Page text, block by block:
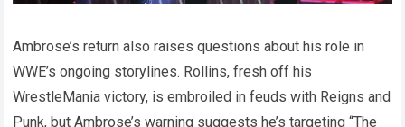
Ambrose’s return also raises questions about his role in
WWE’s ongoing storylines. Rollins, fresh off his
WrestleMania victory, is embroiled in feuds with Reigns and
Punk, but Ambrose’s warning suggests he’s targeting “The